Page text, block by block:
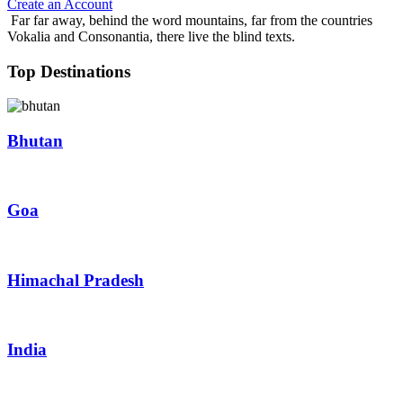
Create an Account
Far far away, behind the word mountains, far from the countries
Vokalia and Consonantia, there live the blind texts.
Top Destinations
Bhutan
Goa
Himachal Pradesh
India